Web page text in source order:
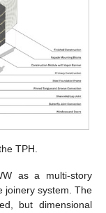
TPH.
as a multi-story
joinery system. The
but dimensional